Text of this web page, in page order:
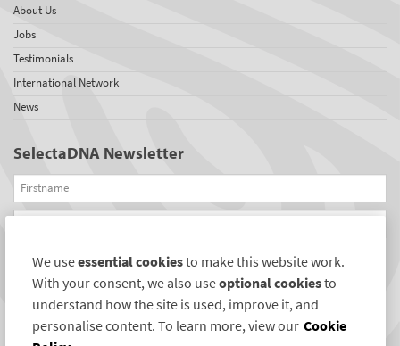
About Us
Jobs
Testimonials
International Network
News
SelectaDNA Newsletter
Firstname
Email
REGISTER
Connect with us
We useessential cookiesto make this website work.
With your consent, we also useoptional cookiesto
understand how the site is used, improve it, and
personalise content. To learn more, view our Cookie